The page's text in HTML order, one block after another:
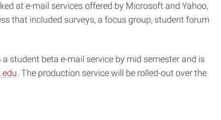
at e-mail services offered by Microsoft and Yahoo,
that included surveys, a focus group, student forum
student beta e-mail service by mid semester and is
. The production service will be rolled-out over the